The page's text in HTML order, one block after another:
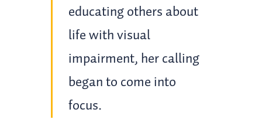
educating others about
life with visual
impairment, her calling
began to come into
focus.